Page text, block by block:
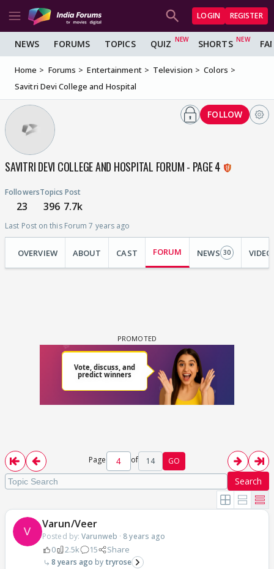
LOGIN REGISTER
NEWS FORUMS TOPICS QUIZ SHORTS
Home Forums Entertainment Television
Colors
Savitri Devi College and Hospital
SAVITRI DEVI COLLEGE AND HOSPITAL FORUM - PAGE 4
Followers
23
Topics
396
Post
7.7k
Last Post on this Forum 7 years ago
FOLLOW
OVERVIEW ABOUT CAST FORUM NEWS 30
Page of 14 GO
Search
Varun/Veer
Posted by:Varunweb · 8 years ago
0 2.5k 15 Share
8 years ago tryrose